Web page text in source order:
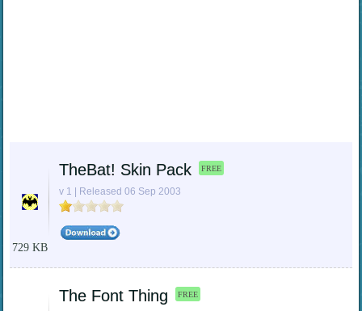
TheBat! Skin Pack FREE
v 1 | Released 06 Sep 2003
729 KB
The Font Thing FREE